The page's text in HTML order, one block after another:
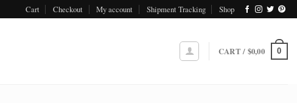
Cart Checkout My account Shipment Tracking Shop
CART / $0,00 0